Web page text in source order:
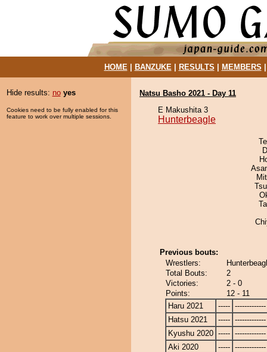
HOME| BANZUKE| RESULTS MEMBERS
Hide results: no yes
Cookies need to be fully enabled for this
feature to work over multiple sessions.
Natsu Basho 2021 - Day 11
E Makushita 3
Hunterbeagle
Previous bouts:
Wrestlers:
Total Bouts:
2
Victories:
2 - 0
Points:
12 - 11
Haru 2021
----- -------------
Hatsu 2021
----- -------------
Kyushu 2020 ----- -------------
Aki 2020
----- -------------